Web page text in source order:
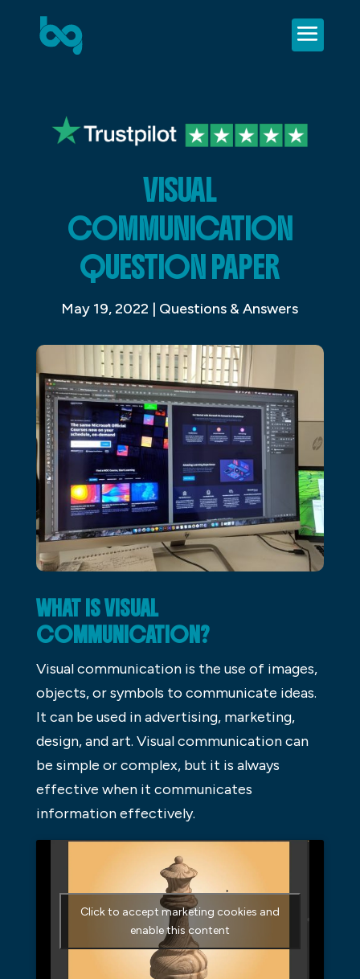
VISUAL
COMMUNICATION
QUESTION PAPER
May 19, 2022 | Questions & Answers
WHAT IS VISUAL
COMMUNICATION?
Visual communication is the use of images,
objects, or symbols to communicate ideas.
It can be used in advertising, marketing,
design, and art. Visual communication can
be simple or complex, but it is always
effective when it communicates
information effectively.
Click to accept marketing cookies and
enable this content